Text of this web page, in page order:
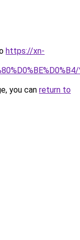
https://xn-
you can return to